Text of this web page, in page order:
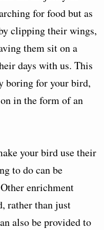
for food but as
clipping their wings,
them sit on a
days with us. This
boring for your bird,
in the form of an
your bird use their
to do can be
enrichment
rather than just
also be provided to